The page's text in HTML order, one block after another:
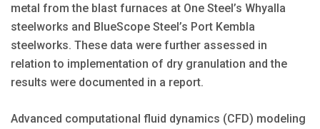
metal from the blast furnaces at One Steel’s Whyalla
steelworks and BlueScope Steel’s Port Kembla
steelworks. These data were further assessed in
relation to implementation of dry granulation and the
results were documented in a report.
Advanced computational fluid dynamics (CFD) modeling